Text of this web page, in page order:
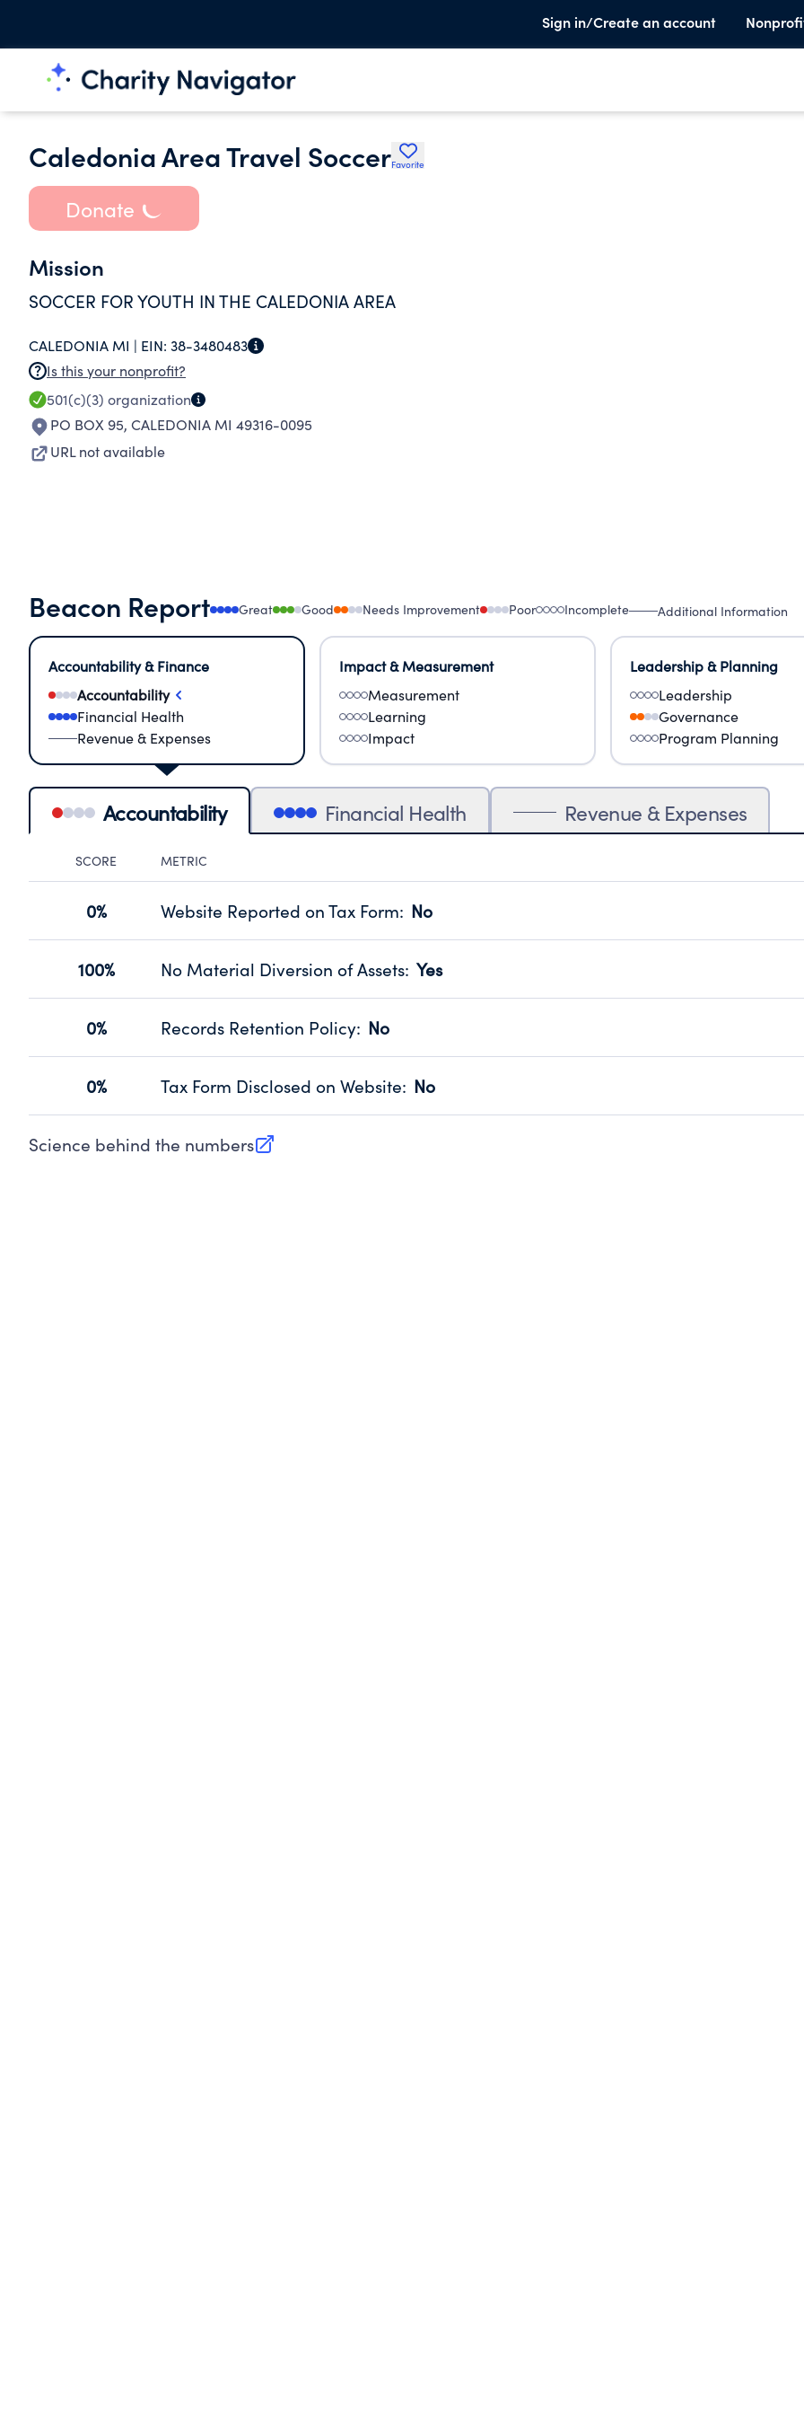
Sign in/Create an account
Caledonia Area Travel SoccerFavorite
Donate
Mission
SOCCER FOR YOUTH IN THE CALEDONIA AREA
CALEDONIA MI | EIN: 38-3480483
Is this your nonprofit?
501(c)(3) organization
PO BOX 95, CALEDONIA MI 49316-0095
URL not available
Beacon Report Great Good Needs Improvement Poor Incomplete Additional Information
Accountability & Finance
Accountability
Financial Health
Revenue & Expenses
Impact & Measurement
Measurement
Learning
Impact
Leadership & Planning
Leadership
Governance
Program Planning
Accountability Financial Health Revenue & Expenses
SCORE METRIC
0% Website Reported on Tax Form: No
Disclosing the charity’s website promotes transparency and provides access to the public.
Source: Public data from IRS Form 990. Fiscal Year 2025.
100% No Material Diversion of Assets: Yes
Organizations report 'Yes' to confirm that no material diversion of assets, the unauthorized
Public data from IRS Form 990. Fiscal Year 2025.
0% Records Retention Policy: No
Has a policy establishing guidelines for the handling, backing up, archiving and destruction of
Source: Public data from IRS Form 990. Fiscal Year 2025.
0% Tax Form Disclosed on Website: No
Charities are expected to provide their tax forms on their website.
Source: Public data from IRS Form 990. Fiscal Year 2025.
Science behind the numbers
(opens in new tab)